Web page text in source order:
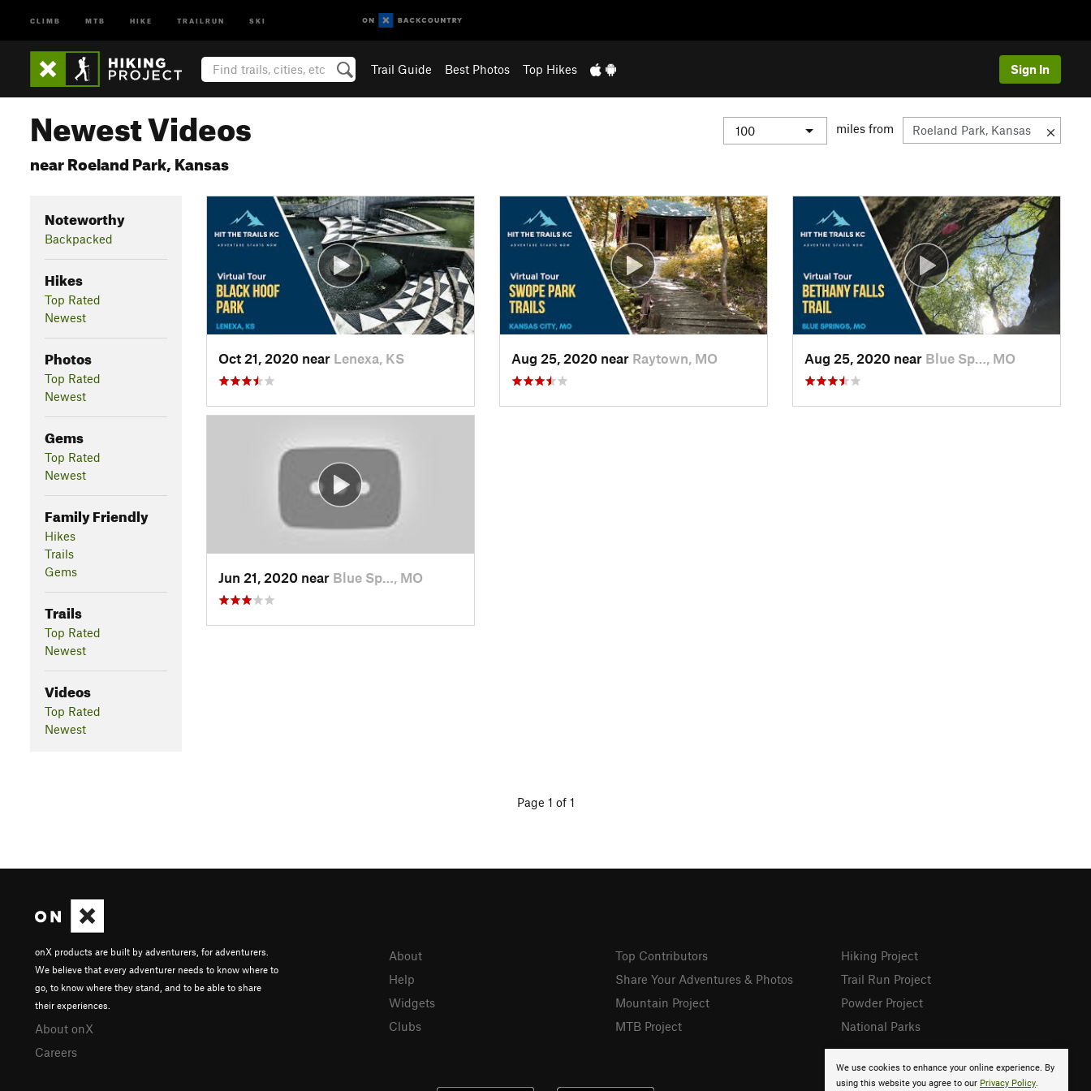
CLIMB MTB HIKE TRAILRUN SKI
Trail Guide Best Photos Top Hikes Sign In
Newest Videos
near Roeland Park, Kansas
miles from
Noteworthy
Backpacked
Hikes
Top Rated
Newest
Photos
Top Rated
Newest
Gems
Top Rated
Newest
Family Friendly
Hikes
Trails
Gems
Trails
Top Rated
Newest
Videos
Top Rated
Newest
Oct 21, 2020 near Lenexa, KS Aug 25, 2020 near Raytown, MO Aug 25, 2020 near Blue Sp…, MO
Jun 21, 2020 near Blue Sp…, MO
Page 1 of 1
We use cookies to enhance your online experience. By
using this website you agree to our Privacy Policy.
onX products are built by adventurers, for adventurers.
We believe that every adventurer needs to know where to
go, to know where they stand, and to be able to share
their experiences.
About onX
Careers
About
Help
Widgets
Clubs
Top Contributors
Share Your Adventures & Photos
Mountain Project
MTB Project
Hiking Project
Trail Run Project
Powder Project
National Parks